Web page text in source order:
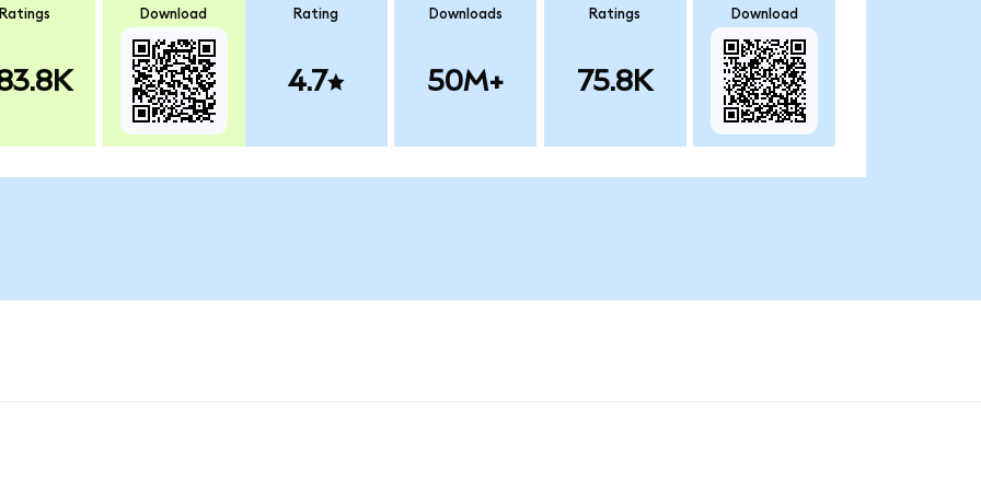
Ratings Download Rating
4.7
Downloads
50M+
Ratings
75.8K
Download